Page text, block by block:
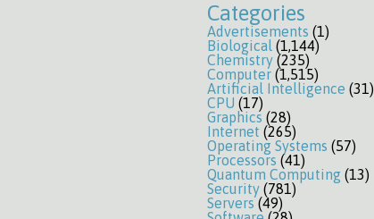
Categories
Advertisements (1)
Biological (1,144)
Chemistry (235)
Computer (1,515)
Artificial Intelligence (31)
CPU (17)
Graphics (28)
Internet (265)
Operating Systems (57)
Processors (41)
Quantum Computing (13)
Security (781)
Servers(49)